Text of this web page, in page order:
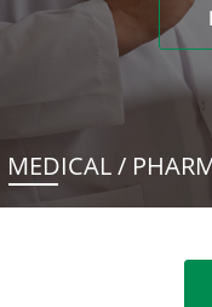
MEDICAL /